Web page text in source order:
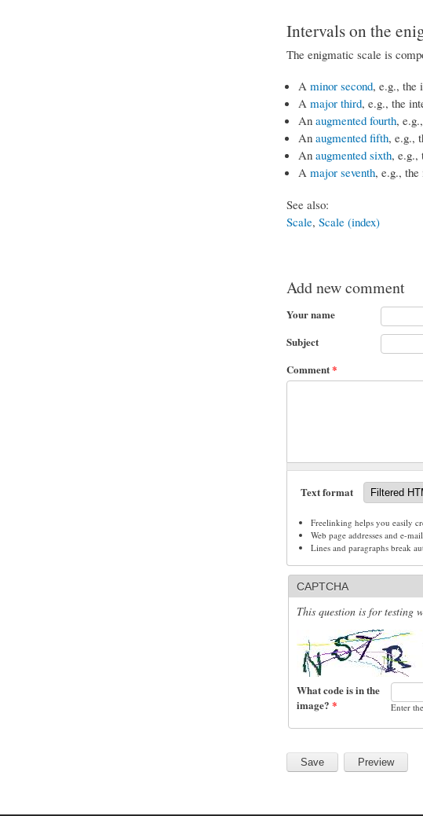
Intervals on the
The enigmatic scale is
A minor second, e.g., the
A major third, e.g., the
An augmented fourth,
An augmented fifth, e.g.,
An augmented sixth, e.g.,
A major seventh, e.g., the
See also:
Scale, Scale (index)
Add new comment
Your name
Subject
Comment*
Text format
Freelinking helps you easily
Web page addresses and e-
Lines and paragraphs break
CAPTCHA
This question is for testing
What code is in the
image? * Enter